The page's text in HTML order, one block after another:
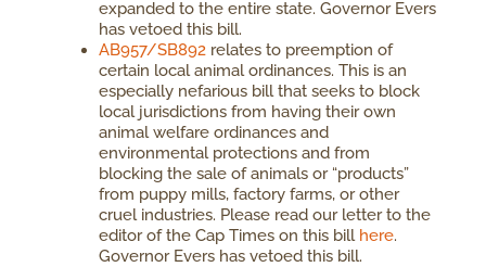
expanded to the entire state. Governor Evers
has vetoed this bill.
AB957/SB892 relates to preemption of
certain local animal ordinances. This is an
especially nefarious bill that seeks to block
local jurisdictions from having their own
animal welfare ordinances and
environmental protections and from
blocking the sale of animals or “products”
from puppy mills, factory farms, or other
cruel industries. Please read our letter to the
editor of the Cap Times on this bill here.
Governor Evers has vetoed this bill.